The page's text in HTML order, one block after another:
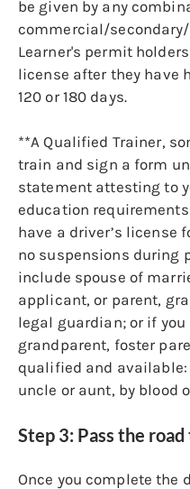
be given by any
commercial/
Learner's permit
license after they have
120 or 180 days.
**A Qualified Trainer,
train and sign a form
statement attesting to
education
have a driver’s license
no suspensions during
include spouse of
applicant, or parent,
legal guardian; or if you
grandparent, foster
qualified and
uncle or aunt, by blood
Step 3: Pass the
Once you complete the